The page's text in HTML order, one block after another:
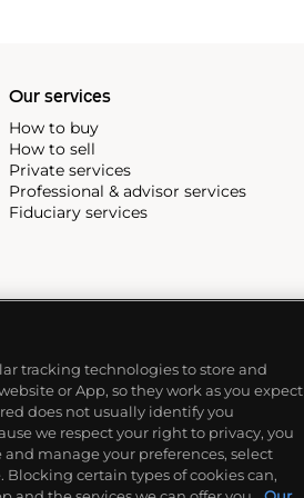
Our services
How to buy
How to sell
Private services
Professional & advisor services
Fiduciary services
tracking technologies to store and
or App, so they work as you expect
does not usually identify you
we respect your right to privacy, you
manage your preferences, select
Blocking certain types of cookies can,